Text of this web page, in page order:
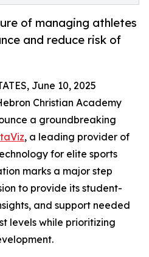
of managing athletes
and reduce risk of
June 10, 2025
Christian Academy
a groundbreaking
, a leading provider of
for elite sports
marks a major step
to provide its student-
and support needed
levels while prioritizing